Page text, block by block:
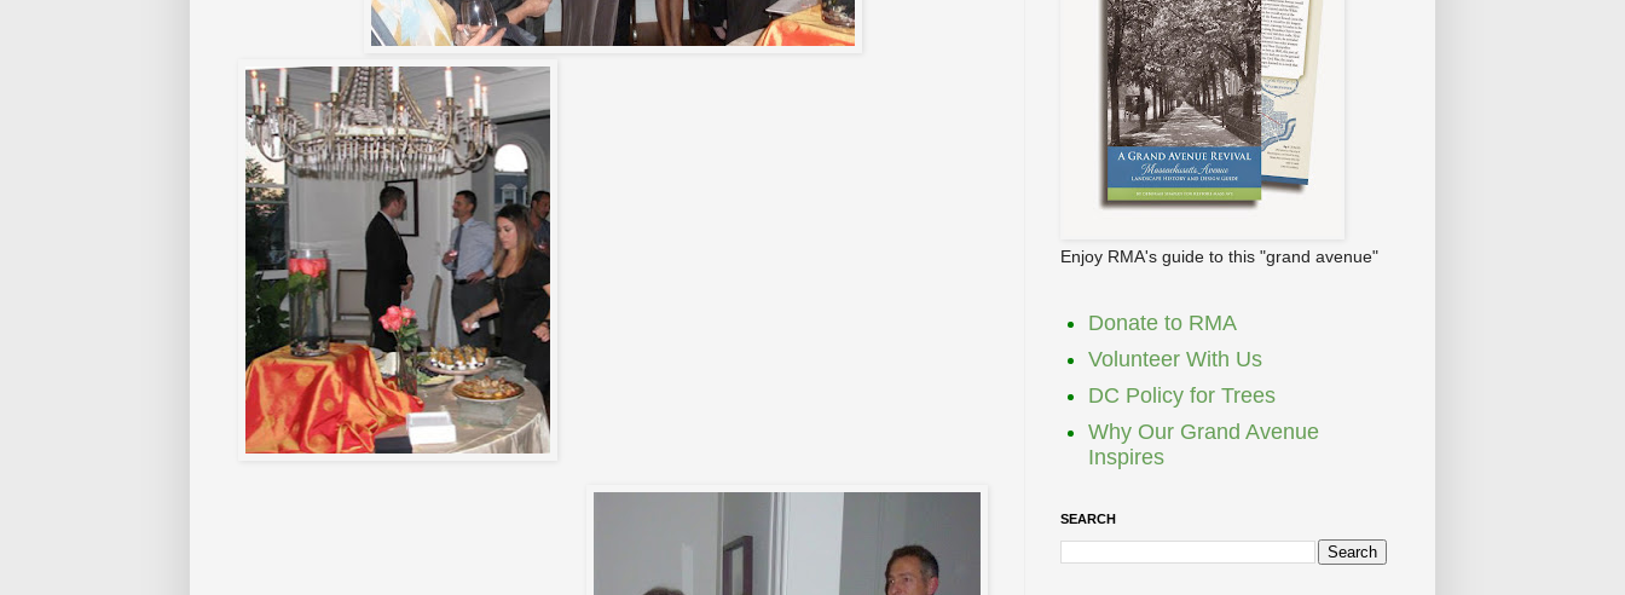
Enjoy RMA's guide to this "grand avenue"
Donate to RMA
Volunteer With Us
DC Policy for Trees
Why Our Grand Avenue
Inspires
SEARCH